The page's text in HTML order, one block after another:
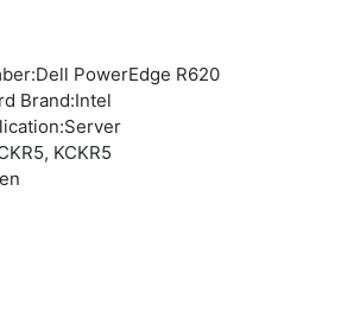
PowerEdge R620
Brand:Intel
KCKR5